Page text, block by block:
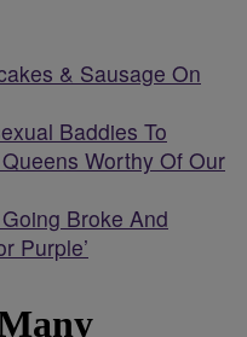
& Sausage On
Baddies To
Worthy Of Our
Broke And
Purple’